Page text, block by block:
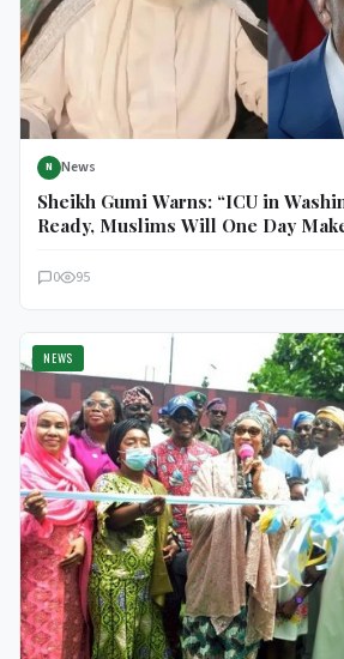
N News
Sheikh Gumi Warns: “ICU in
Ready, Muslims Will One Day
0 95
NEWS